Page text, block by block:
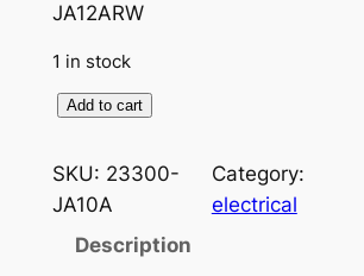
n
l
r
p
r
JA12ARW
1 in stock
a
Add to cart
SKU: 23300-
JA10A
Category:
electrical
Description